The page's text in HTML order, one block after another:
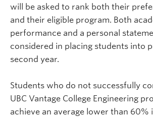
will be asked to rank both their
and their eligible program. Both
performance and a personal
considered in placing students into
second year.
Students who do not successfully
UBC Vantage College Engineering
achieve an average lower than 60%